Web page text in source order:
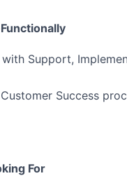
Support,
Success
For